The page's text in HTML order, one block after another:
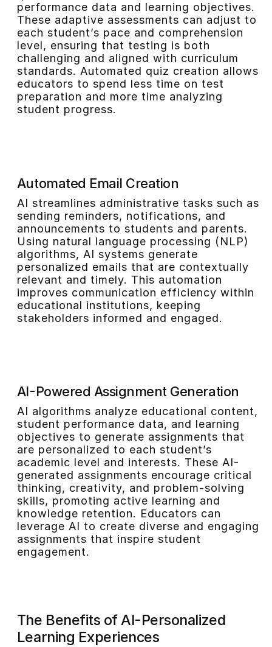
performance data and learning objectives.
These adaptive assessments can adjust to
each student’s pace and comprehension
level, ensuring that testing is both
challenging and aligned with curriculum
standards. Automated quiz creation allows
educators to spend less time on test
preparation and more time analyzing
student progress.
Automated Email Creation
AI streamlines administrative tasks such as
sending reminders, notifications, and
announcements to students and parents.
Using natural language processing (NLP)
algorithms, AI systems generate
personalized emails that are contextually
relevant and timely. This automation
improves communication efficiency within
educational institutions, keeping
stakeholders informed and engaged.
AI-Powered Assignment Generation
AI algorithms analyze educational content,
student performance data, and learning
objectives to generate assignments that
are personalized to each student’s
academic level and interests. These AI-
generated assignments encourage critical
thinking, creativity, and problem-solving
skills, promoting active learning and
knowledge retention. Educators can
leverage AI to create diverse and engaging
assignments that inspire student
engagement.
The Benefits of AI-Personalized
Learning Experiences